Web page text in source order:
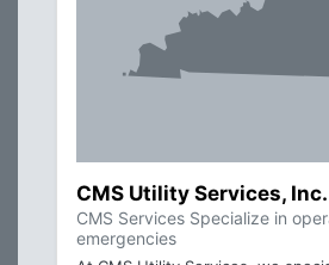
CMS Utility Services, Inc.
CMS Services Specialize in
emergencies